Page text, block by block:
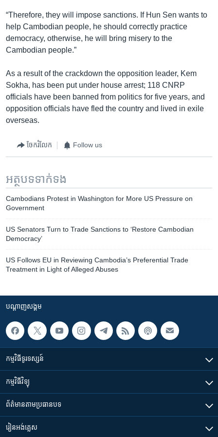
“Therefore, they will impose sanctions. If Hun Sen wants to
help Cambodian people, he should correctly practice
democracy, otherwise, he will bring misery to the
Cambodian people.”
As a result of the crackdown the opposition leader, Kem
Sokha, has been put under house arrest; 118 CNRP
officials have been banned from politics for five years, and
opposition officials have fled the country and lived in exile
overseas.
ចែករំលែក Follow us
អត្ថបទ​ទាក់ទង
Cambodians Protest in Washington for More US Pressure on
Government
US Senators Turn to Trade Sanctions to ‘Restore Cambodian
Democracy’
US Follows EU in Reviewing Cambodia’s Preferential Trade
Treatment in Light of Alleged Abuses
បណ្តាញ​សង្គម
កម្មវិធី​ទូរទស្សន៍
កម្មវិធី​វិទ្យុ
ព័ត៌មាន​តាមប្រធានបទ​
រៀន​​អង់គ្លេស